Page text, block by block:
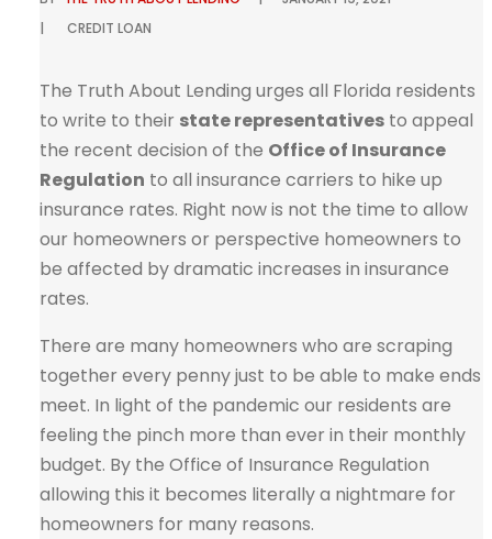
CREDIT LOAN
The Truth About Lending urges all Florida residents
to write to their state representatives to appeal
the recent decision of the Office of Insurance
Regulation to all insurance carriers to hike up
insurance rates. Right now is not the time to allow
our homeowners or perspective homeowners to
be affected by dramatic increases in insurance
rates.
There are many homeowners who are scraping
together every penny just to be able to make ends
meet. In light of the pandemic our residents are
feeling the pinch more than ever in their monthly
budget. By the Office of Insurance Regulation
allowing this it becomes literally a nightmare for
homeowners for many reasons.